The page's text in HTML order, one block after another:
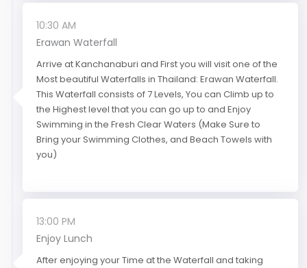
10:30 AM
Erawan Waterfall
Arrive at Kanchanaburi and First you will visit one of the
Most beautiful Waterfalls in Thailand: Erawan Waterfall.
This Waterfall consists of 7 Levels, You can Climb up to
the Highest level that you can go up to and Enjoy
Swimming in the Fresh Clear Waters (Make Sure to
Bring your Swimming Clothes, and Beach Towels with
you)
13:00 PM
Enjoy Lunch
After enjoying your Time at the Waterfall and taking